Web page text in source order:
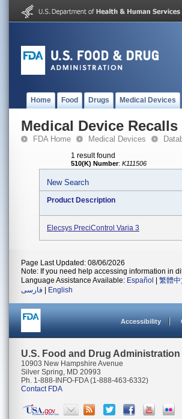
Home Food Drugs Medical Devices
Medical Device Recalls
FDA Home Medical Devices
1 result found
510(K) Number: K111506
New Search
Product Description
Elecsys PreciControl Varia 3
Page Last Updated: 08/06/2026
Note: If you need help accessing information in
Language Assistance Available: Español 繁體中
فارسی
English
Accessibility
U.S. Food and Drug Administration
10903 New Hampshire Avenue
Silver Spring, MD 20993
Ph. 1-888-INFO-FDA (1-888-463-6332)
Contact FDA